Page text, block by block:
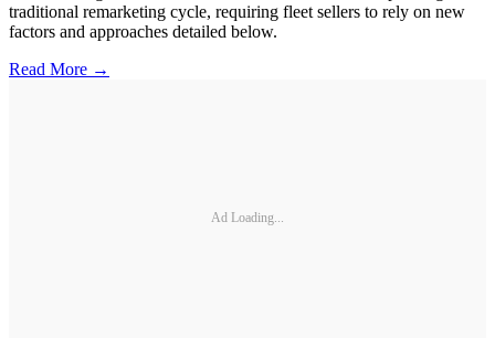
traditional remarketing cycle, requiring fleet sellers to rely on new
factors and approaches detailed below.
Read More →
Ad Loading...